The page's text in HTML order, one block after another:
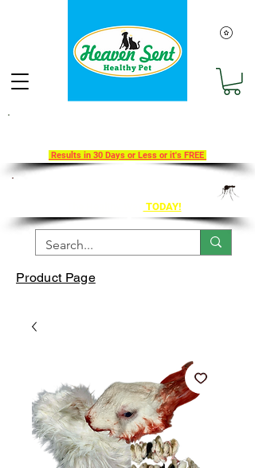
TODAY!
Results in 30 Days or Less or it's FREE
Product Page